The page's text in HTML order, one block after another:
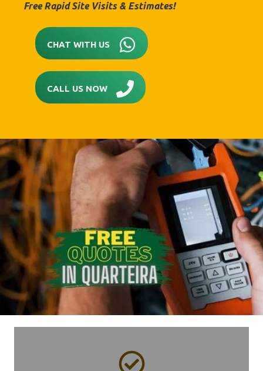
Free Rapid Site Visits & Estimates!
CHAT WITH US
CALL US NOW